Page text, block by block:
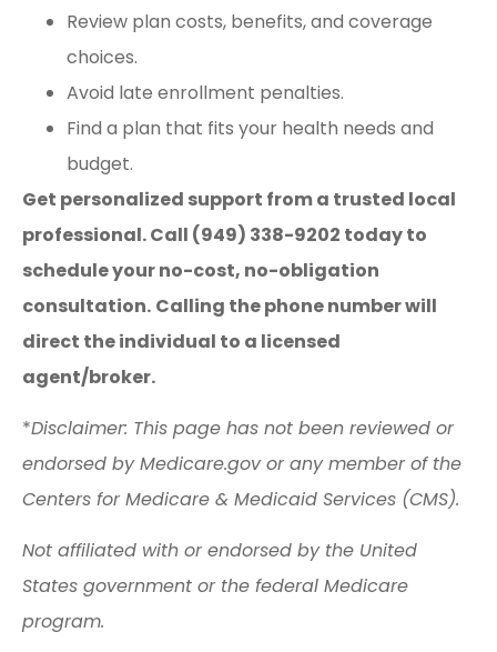
Review plan costs, benefits, and coverage
choices.
Avoid late enrollment penalties.
Find a plan that fits your health needs and
budget.
Get personalized support from a trusted local
professional. Call (949) 338-9202 today to
schedule your no-cost, no-obligation
consultation. Calling the phone number will
direct the individual to a licensed
agent/broker.
*Disclaimer: This page has not been reviewed or
endorsed by Medicare.gov or any member of the
Centers for Medicare & Medicaid Services (CMS).
Not affiliated with or endorsed by the United
States government or the federal Medicare
program.